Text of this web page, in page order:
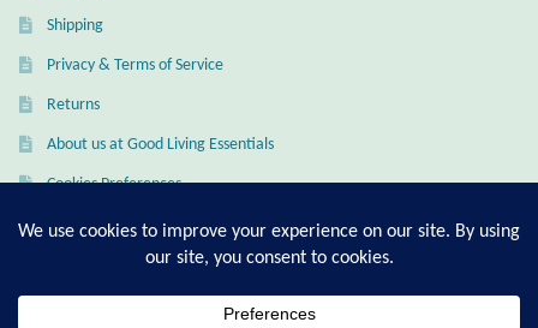
Rainbow Moonstone
Smoky Topaz & Quartz
Shipping
Privacy & Terms of Service
Returns
About us at Good Living Essentials
Cookies Preferences